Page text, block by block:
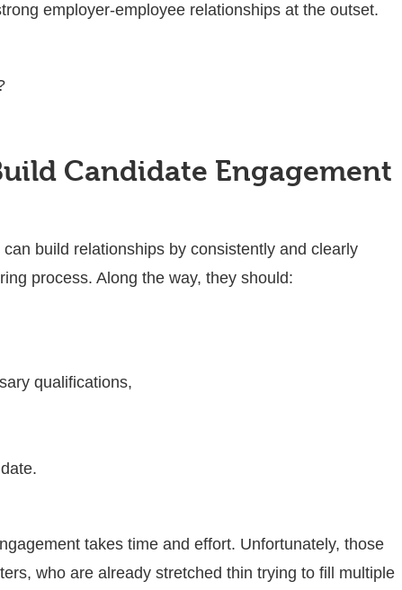
employer-employee relationships at the outset.
Candidate Engagement
build relationships by consistently and clearly
process. Along the way, they should:
qualifications,
takes time and effort. Unfortunately, those
who are already stretched thin trying to fill multiple